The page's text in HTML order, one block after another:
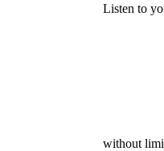
Listen to
without